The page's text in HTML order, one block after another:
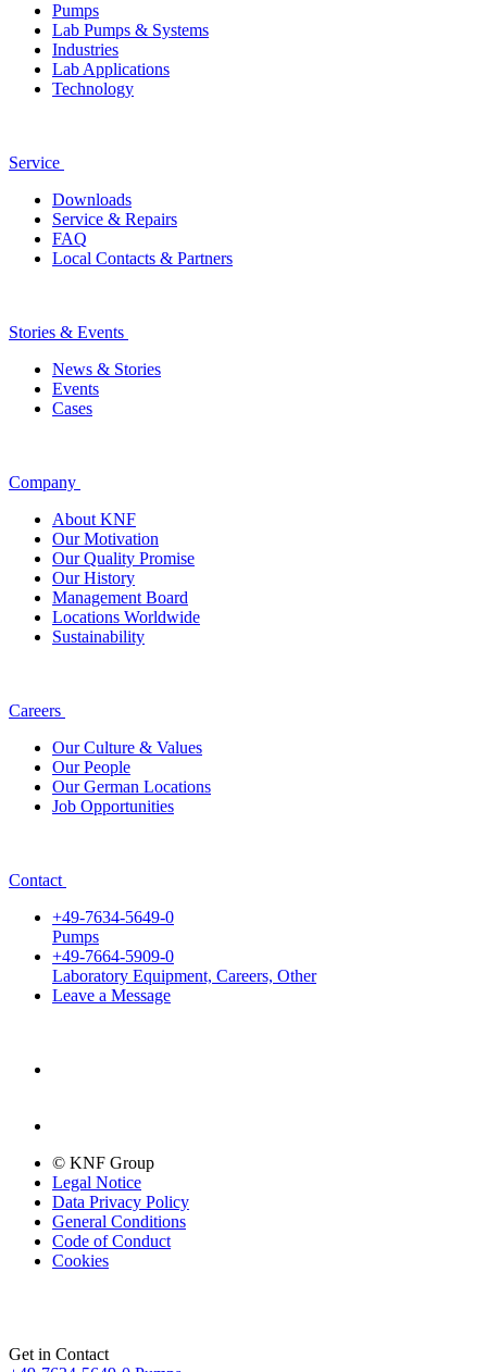
Pumps
Lab Pumps & Systems
Industries
Lab Applications
Technology
Service
Downloads
Service & Repairs
FAQ
Local Contacts & Partners
Stories & Events
News & Stories
Events
Cases
Company
About KNF
Our Motivation
Our Quality Promise
Our History
Management Board
Locations Worldwide
Sustainability
Careers
Our Culture & Values
Our People
Our German Locations
Job Opportunities
Contact
+49-7634-5649-0
Pumps
+49-7664-5909-0
Laboratory Equipment, Careers, Other
Leave a Message
© KNF Group
Legal Notice
Data Privacy Policy
General Conditions
Code of Conduct
Cookies
Get in Contact